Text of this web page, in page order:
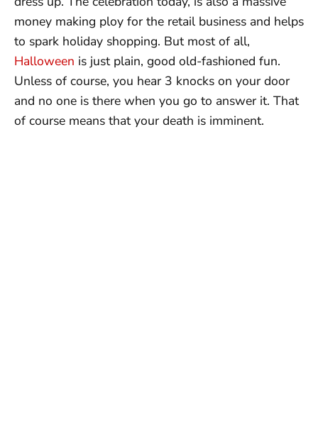
money making ploy for the retail business and helps
to spark holiday shopping. But most of all,
Halloween is just plain, good old-fashioned fun.
Unless of course, you hear 3 knocks on your door
and no one is there when you go to answer it. That
of course means that your death is imminent.